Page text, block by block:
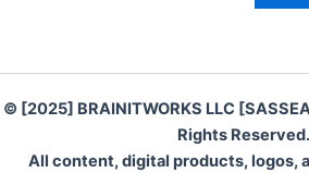
© [2025] BRAINITWORKS LLC
Rights Reserved.
All content, digital products, logos,